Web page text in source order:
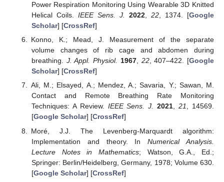
Power Respiration Monitoring Using Wearable 3D Knitted
Helical Coils. IEEE Sens. J. 2022, 22, 1374. [Google
Scholar] [CrossRef]
Konno, K.; Mead, J. Measurement of the separate
volume changes of rib cage and abdomen during
breathing. J. Appl. Physiol. 1967, 22, 407–422. [Google
Scholar] [CrossRef]
Ali, M.; Elsayed, A.; Mendez, A.; Savaria, Y.; Sawan, M.
Contact and Remote Breathing Rate Monitoring
Techniques: A Review. IEEE Sens. J. 2021,21, 14569.
[Google Scholar] [CrossRef]
Moré, J.J. The Levenberg-Marquardt algorithm:
Implementation and theory. InNumerical Analysis.
Lecture Notes in Mathematics; Watson, G.A., Ed.;
Springer: Berlin/Heidelberg, Germany, 1978; Volume 630.
[Google Scholar] [CrossRef]